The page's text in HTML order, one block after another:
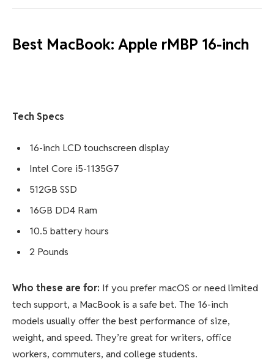
Best MacBook: Apple rMBP 16-inch
Tech Specs
16-inch LCD touchscreen display
Intel Core i5-1135G7
512GB SSD
16GB DD4 Ram
10.5 battery hours
2 Pounds
Who these are for: If you prefer macOS or need limited
tech support, a MacBook is a safe bet. The 16-inch
models usually offer the best performance of size,
weight, and speed. They’re great for writers, office
workers, commuters, and college students.